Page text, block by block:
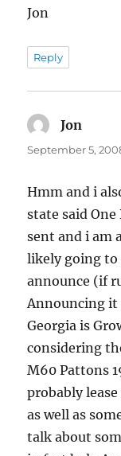
Jon
Reply
Jon
September 5,
Hmm and i
state said
sent and i am
likely going to
announce (if
Announcing it
Georgia is
considering
M60 Pattons
probably
as well as
talk about